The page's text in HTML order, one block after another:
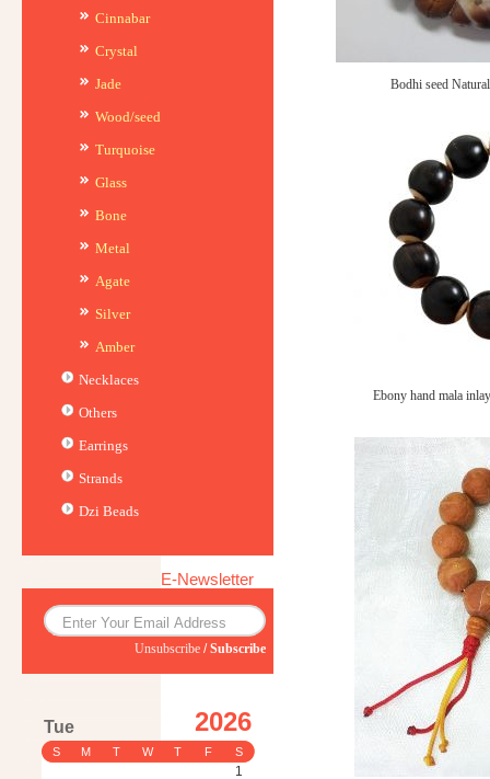
Cinnabar
Crystal
Jade
Wood/seed
Turquoise
Glass
Bone
Metal
Agate
Silver
Amber
Necklaces
Others
Earrings
Strands
Dzi Beads
E-Newsletter
Unsubscribe /Subscribe
Tue 2026
S M T W T F S
1
Bodhi seed
Ebony hand mala